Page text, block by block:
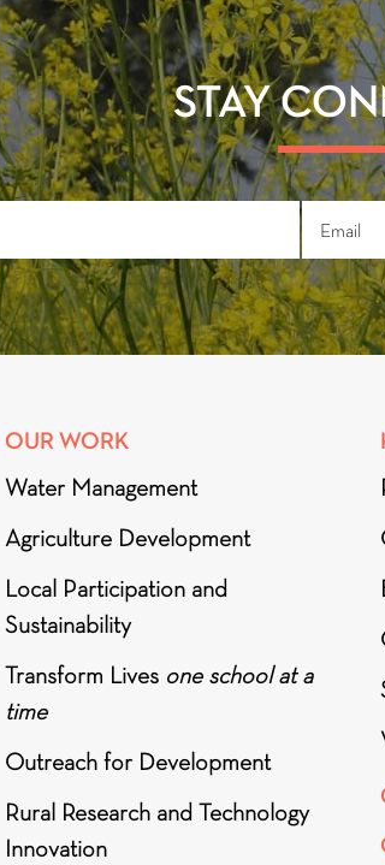
STAY
OUR WORK
Water Management
Agriculture Development
Local Participation and
Sustainability
Transform Lives one school at a
time
Outreach for Development
Rural Research and Technology
Innovation